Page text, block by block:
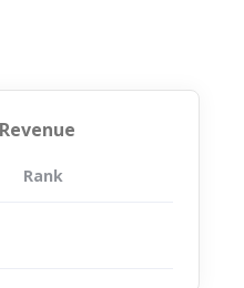
App
Revenue
Rank